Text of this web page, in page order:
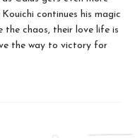
continues his magic
chaos, their love life is
the way to victory for